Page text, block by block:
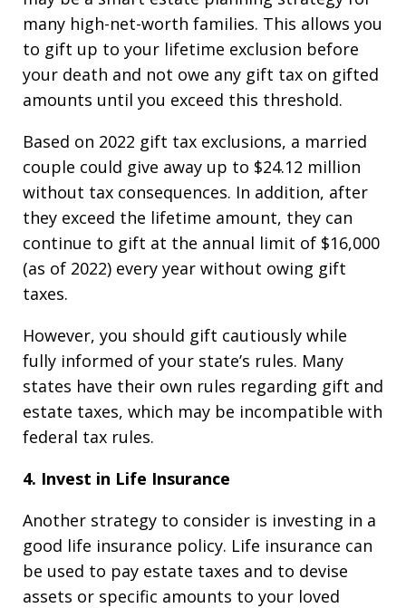
many high-net-worth families. This allows you
to gift up to your lifetime exclusion before
your death and not owe any gift tax on gifted
amounts until you exceed this threshold.
Based on 2022 gift tax exclusions, a married
couple could give away up to $24.12 million
without tax consequences. In addition, after
they exceed the lifetime amount, they can
continue to gift at the annual limit of $16,000
(as of 2022) every year without owing gift
taxes.
However, you should gift cautiously while
fully informed of your state’s rules. Many
states have their own rules regarding gift and
estate taxes, which may be incompatible with
federal tax rules.
4. Invest in Life Insurance
Another strategy to consider is investing in a
good life insurance policy. Life insurance can
be used to pay estate taxes and to devise
assets or specific amounts to your loved